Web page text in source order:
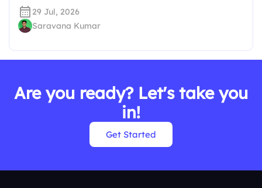
29 Jul, 2026
Saravana Kumar
Are you ready? Let's take you
in!
Get Started